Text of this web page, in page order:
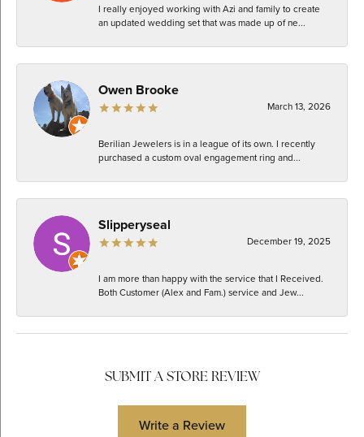
I really enjoyed working with Azi and family to create
an updated wedding set that was made up of ne...
Owen Brooke
March 13, 2026
Berilian Jewelers is in a league of its own. I recently
purchased a custom oval engagement ring and...
Slipperyseal
December 19, 2025
I am more than happy with the service that I Received.
Both Customer (Alex and Fam.) service and Jew...
SUBMIT A STORE REVIEW
Write a Review